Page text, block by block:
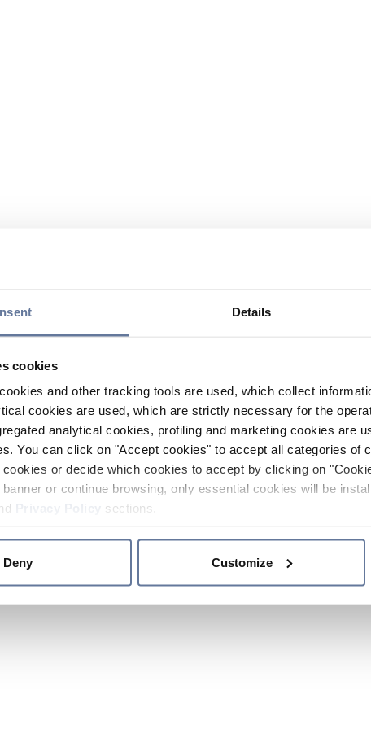
Details
cookies
and other tracking tools are used, which collect
cookies are used, which are strictly necessary for the
analytical cookies, profiling and marketing cookies are
You can click on "Accept cookies" to accept all categories of
cookies or decide which cookies to accept by clicking on
or continue browsing, only essential cookies will be
sections.
Deny Customize